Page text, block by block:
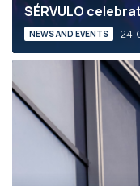
SÉRVULO
NEWS AND EVENTS 24